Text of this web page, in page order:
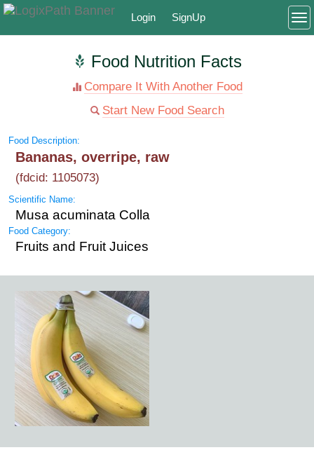
Login SignUp
Food Nutrition Facts
Compare It With Another Food
Start New Food Search
Food Description:
Bananas, overripe, raw
(fdcid: 1105073)
Scientific Name:
Musa acuminata Colla
Food Category:
Fruits and Fruit Juices